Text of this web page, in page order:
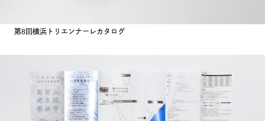
第8回横浜トリエンナーレカタログ